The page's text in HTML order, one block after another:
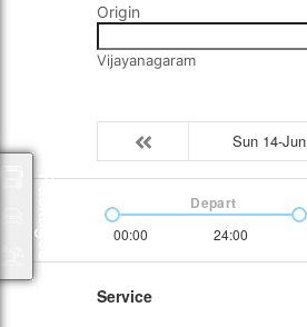
Origin
Vijayanagaram
Sun 14-Jun
00:00 24:00
Depart
Service
Packages